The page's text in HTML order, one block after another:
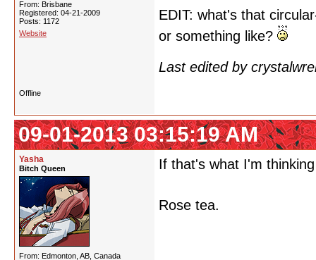
From: Brisbane
Registered: 04-21-2009
Posts: 1172
Website
EDIT: what's that
or something like?
Last edited by
Offline
09-01-2013 03:15:19 AM
Yasha
Bitch Queen
From: Edmonton, AB, Canada
If that's what I'm
Rose tea.